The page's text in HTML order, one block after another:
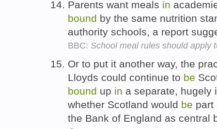
Parents want meals in
bound by the same nutrition
authority schools, a report
BBC: School meal rules should apply
Or to put it another way, the
Lloyds could continue to be
bound up in a separate, hugely
whether Scotland would be part
the Bank of England as central